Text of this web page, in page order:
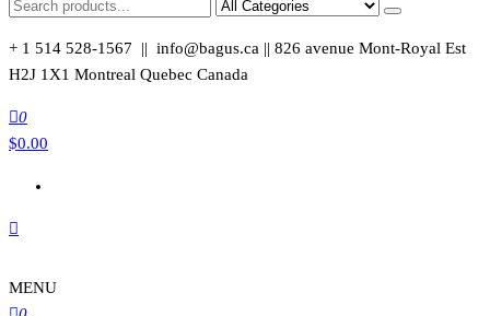
+ 1 514 528-1567 || info@bagus.ca || 826 avenue Mont-Royal Est
H2J 1X1 Montreal Quebec Canada
0
$0.00
MENU